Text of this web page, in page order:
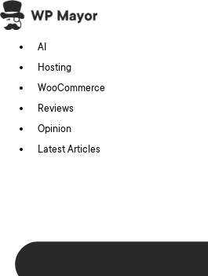
Skip
to
content
AI
Hosting
WooCommerce
Reviews
Opinion
Latest Articles